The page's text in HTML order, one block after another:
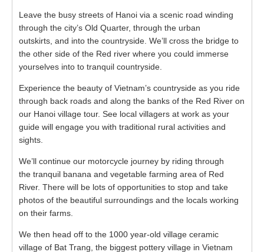
Leave the busy streets of Hanoi via a scenic road winding
through the city’s Old Quarter, through the urban
outskirts, and into the countryside. We’ll cross the bridge to
the other side of the Red river where you could immerse
yourselves into to tranquil countryside.
Experience the beauty of Vietnam’s countryside as you ride
through back roads and along the banks of the Red River on
our Hanoi village tour. See local villagers at work as your
guide will engage you with traditional rural activities and
sights.
We’ll continue our motorcycle journey by riding through
the tranquil banana and vegetable farming area of Red
River. There will be lots of opportunities to stop and take
photos of the beautiful surroundings and the locals working
on their farms.
We then head off to the 1000 year-old village ceramic
village of Bat Trang, the biggest pottery village in Vietnam